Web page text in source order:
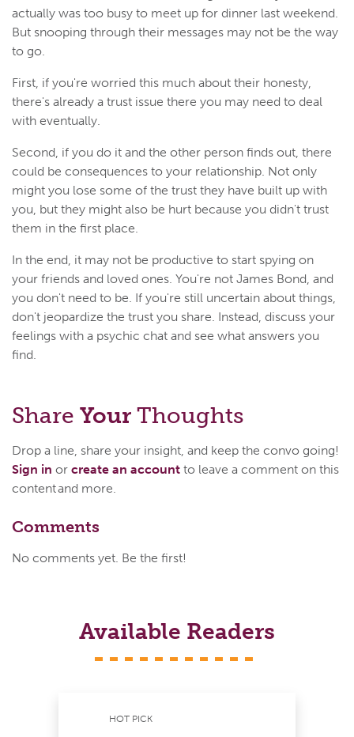
actually was too busy to meet up for dinner last weekend.
But snooping through their messages may not be the way
to go.
First, if you're worried this much about their honesty,
there's already a trust issue there you may need to deal
with eventually.
Second, if you do it and the other person finds out, there
could be consequences to your relationship. Not only
might you lose some of the trust they have built up with
you, but they might also be hurt because you didn't trust
them in the first place.
In the end, it may not be productive to start spying on
your friends and loved ones. You're not James Bond, and
you don't need to be. If you're still uncertain about things,
don't jeopardize the trust you share. Instead, discuss your
feelings with a psychic chat and see what answers you
find.
Share Your Thoughts
Drop a line, share your insight, and keep the convo going!
Sign in or create an account to leave a comment on this
content and more.
Comments
No comments yet. Be the first!
Available Readers
HOT PICK